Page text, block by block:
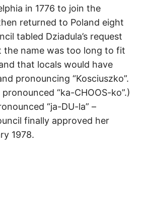
in 1776 to join the
returned to Poland eight
tabled Dziadula’s request
the name was too long to fit
that locals would have
pronouncing “Kosciuszko”.
pronounced “ka-CHOOS-ko”.)
“ja-DU-la” –
finally approved her
1978.